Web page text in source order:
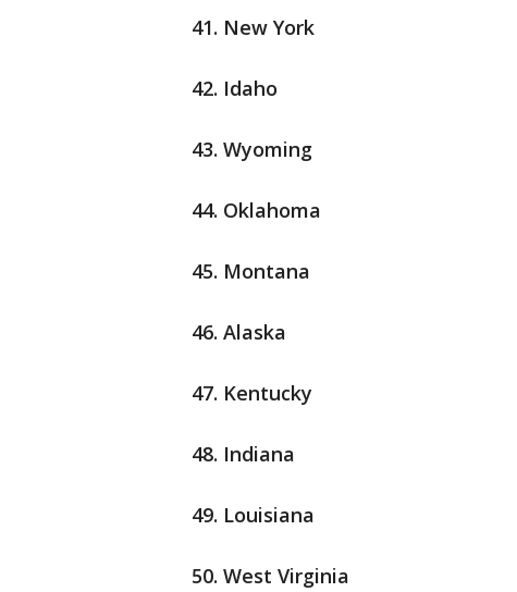
41. New York
42. Idaho
43. Wyoming
44. Oklahoma
45. Montana
46. Alaska
47. Kentucky
48. Indiana
49. Louisiana
50. West Virginia